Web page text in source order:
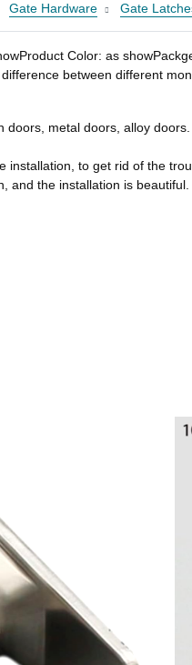
Gate Hardware Gate
Color: as
between different
metal doors, alloy doors.
to get rid of the
and the installation is beautiful.